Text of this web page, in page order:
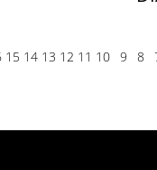
8
9
10
11
12
13
14
15